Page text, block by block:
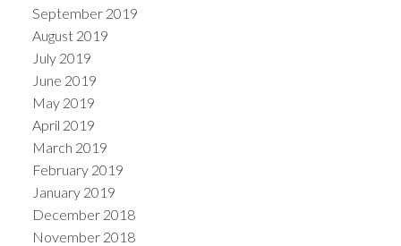
September 2019
August 2019
July 2019
June 2019
May 2019
April 2019
March 2019
February 2019
January 2019
December 2018
November 2018